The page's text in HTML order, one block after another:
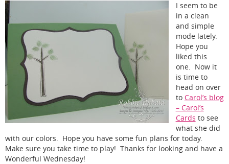
I seem to be
in a clean
and simple
mode lately.
Hope you
liked this
one. Now it
is time to
head on over
to Carol’s blog
– Carol’s
Cards to see
what she did
with our colors. Hope you have some fun plans for today.
Make sure you take time to play! Thanks for looking and have a
Wonderful Wednesday!